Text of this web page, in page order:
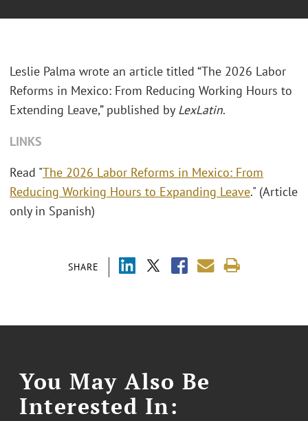
SHARE
Leslie Palma wrote an article titled “The 2026 Labor
Reforms in Mexico: From Reducing Working Hours to
Extending Leave,” published by LexLatin.
LINKS
Read "The 2026 Labor Reforms in Mexico: From
Reducing Working Hours to Expanding Leave." (Article
only in Spanish)
You May Also Be
Interested In: